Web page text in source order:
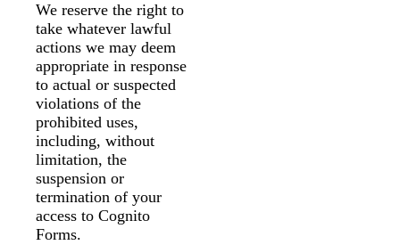
We reserve the right to
take whatever lawful
actions we may deem
appropriate in response
to actual or suspected
violations of the
prohibited uses,
including, without
limitation, the
suspension or
termination of your
access to Cognito
Forms.